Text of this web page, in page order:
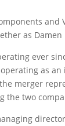
and
as
ever
operating as
merger
the two